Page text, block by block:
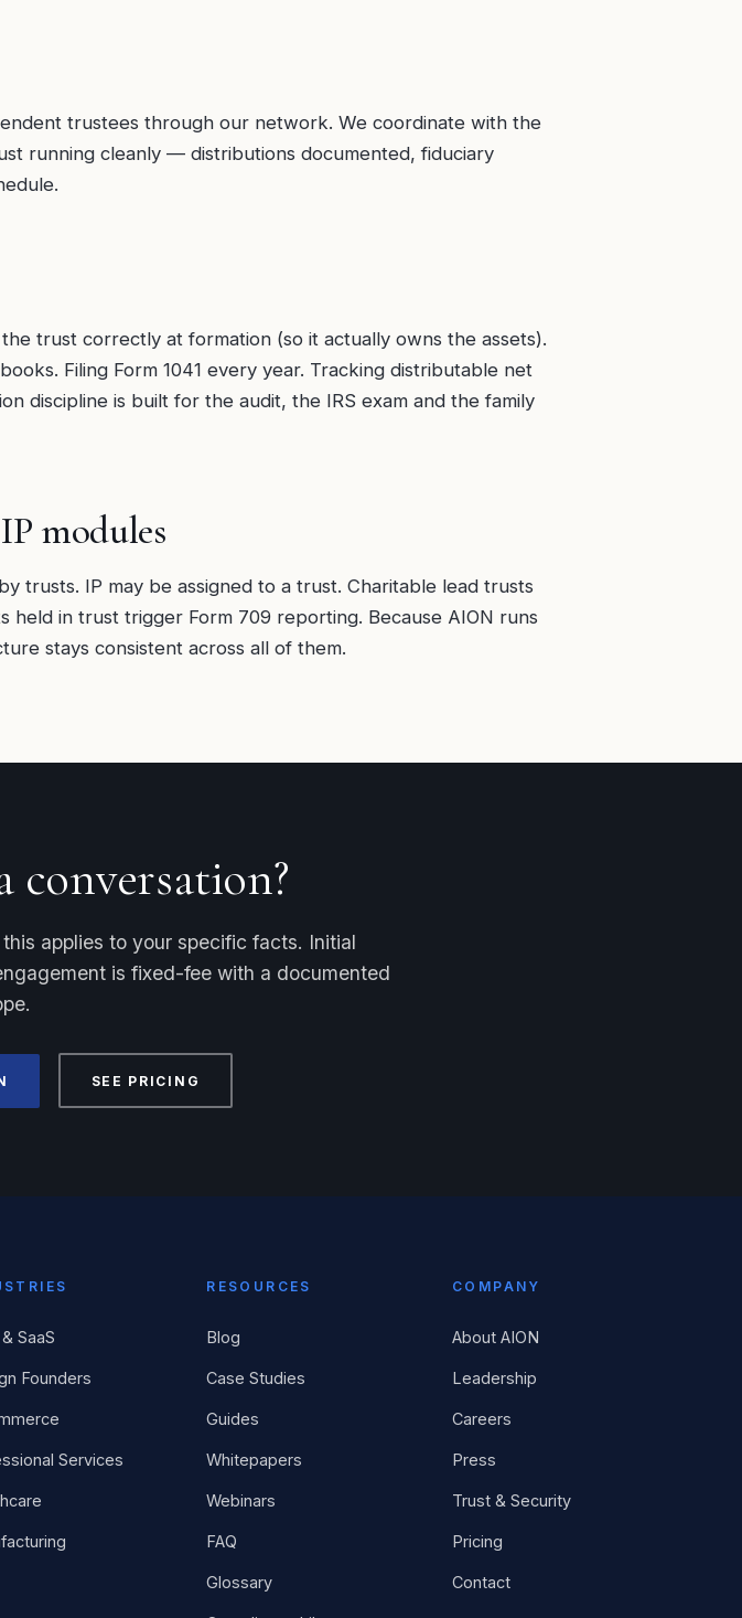
trustees through our network. We coordinate with the
running cleanly — distributions documented, fiduciary
trust correctly at formation (so it actually owns the assets).
Filing Form 1041 every year. Tracking distributable net
discipline is built for the audit, the IRS exam and the family
modules
trusts. IP may be assigned to a trust. Charitable lead trusts
in trust trigger Form 709 reporting. Because AION runs
stays consistent across all of them.
conversation?
applies to your specific facts. Initial
is fixed-fee with a documented
SEE PRICING
SaaS
Founders
Services
RESOURCES
Blog
Case Studies
Guides
Whitepapers
Webinars
FAQ
Glossary
COMPANY
About AION
Leadership
Careers
Press
Trust & Security
Pricing
Contact